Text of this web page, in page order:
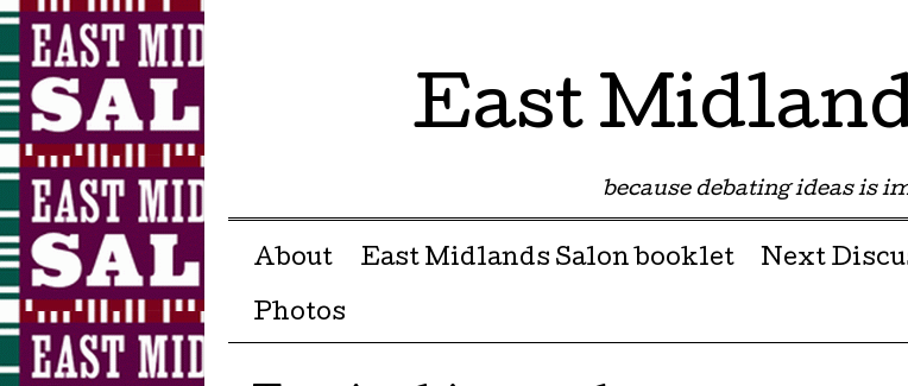
East
because debating ideas is
Menu ☰
Skip to content
About East Midlands Salon booklet Next
Photos